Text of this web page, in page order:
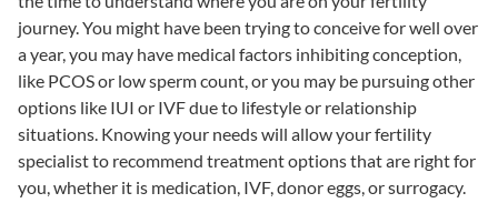
journey. You might have been trying to conceive for well over
a year, you may have medical factors inhibiting conception,
like PCOS or low sperm count, or you may be pursuing other
options like IUI or IVFdue to lifestyle or relationship
situations. Knowing your needs will allow yourfertility
specialistto recommend treatment optionsthat are right for
you, whether it is medication, IVF, donor eggs, orsurrogacy.